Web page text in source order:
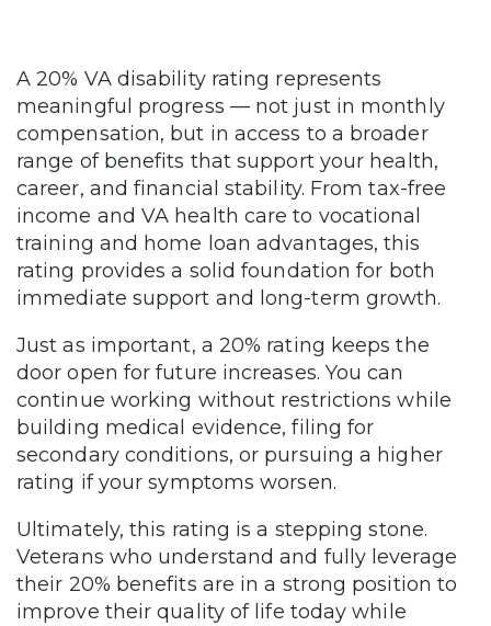
A 20% VA disability rating represents
meaningful progress — not just in monthly
compensation, but in access to a broader
range of benefits that support your health,
career, and financial stability. From tax-free
income and VA health care to vocational
training and home loan advantages, this
rating provides a solid foundation for both
immediate support and long-term growth.
Just as important, a 20% rating keeps the
door open for future increases. You can
continue working without restrictions while
building medical evidence, filing for
secondary conditions, or pursuing a higher
rating if your symptoms worsen.
Ultimately, this rating is a stepping stone.
Veterans who understand and fully leverage
their 20% benefits are in a strong position to
improve their quality of life today while